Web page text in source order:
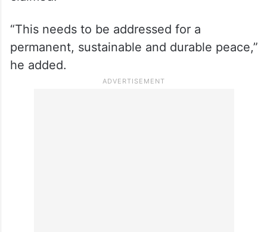
to self-determination for the Kashmiri
people, which was promised to them by the
international community through various
UN Security Council resolutions,” he